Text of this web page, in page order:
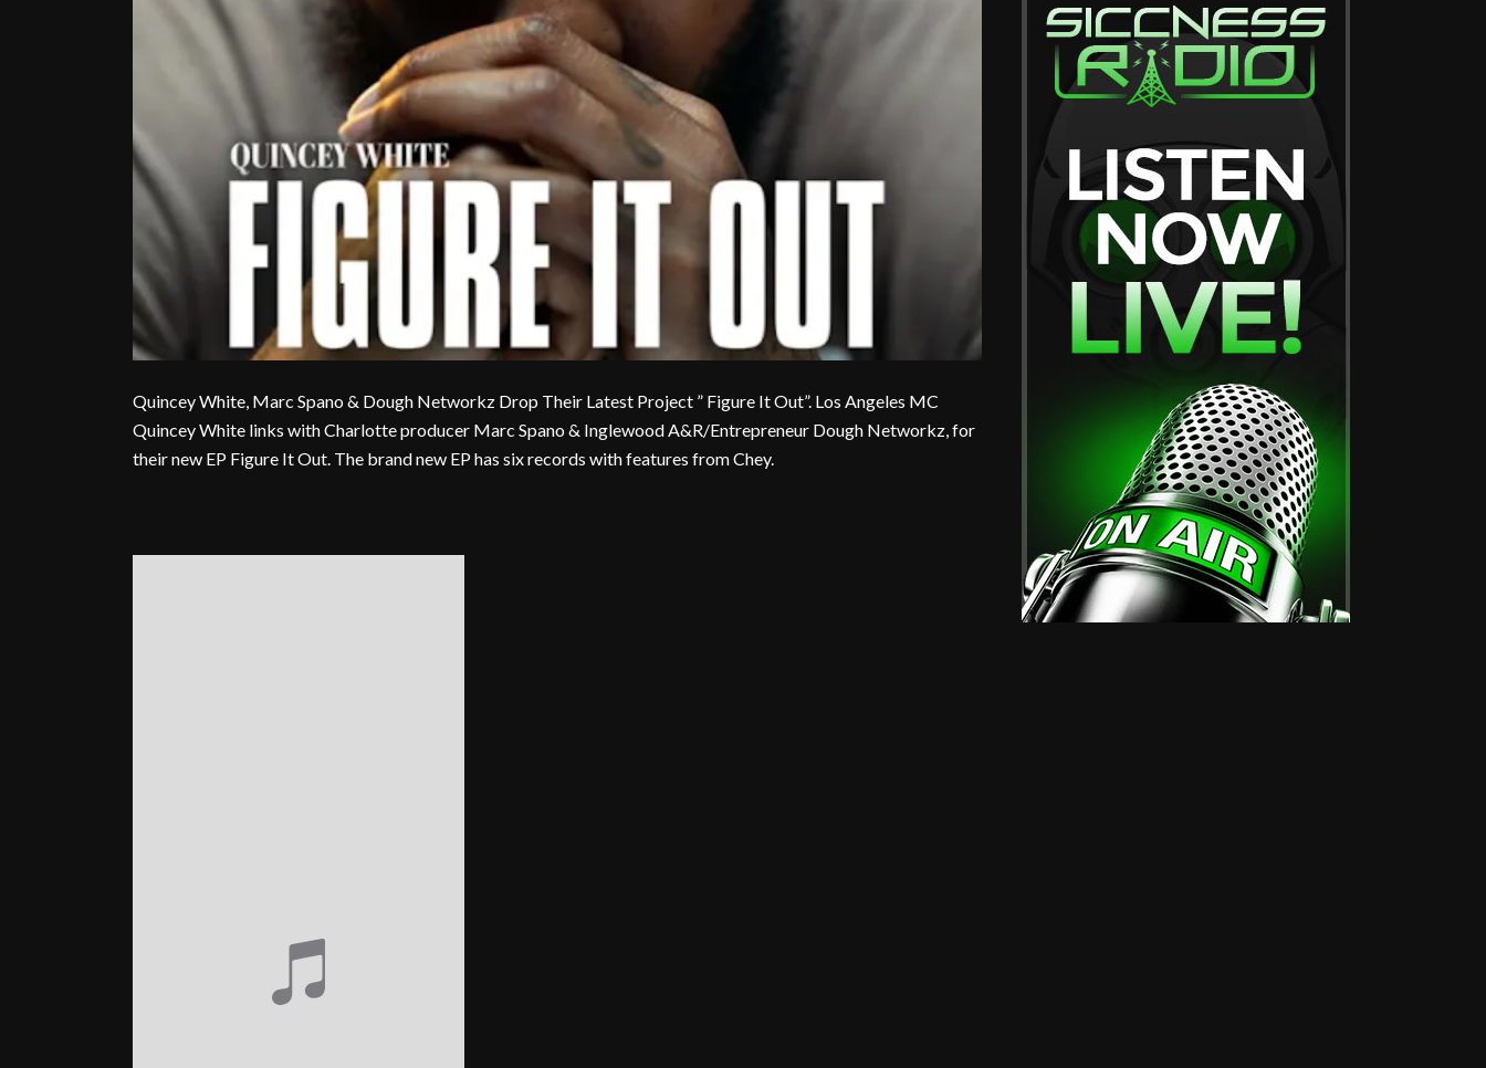
Quincey White, Marc Spano & Dough Networkz Drop Their Latest Project ” Figure It Out”. Los Angeles MC
Quincey White links with Charlotte producer Marc Spano & Inglewood A&R/Entrepreneur Dough Networkz, for
their new EP Figure It Out. The brand new EP has six records with features from Chey.